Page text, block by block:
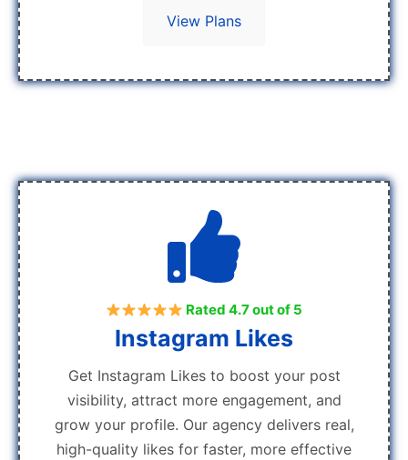
View Plans
Rated 4.7 out of 5
Instagram Likes
Get Instagram Likes to boost your post
visibility, attract more engagement, and
grow your profile. Our agency delivers real,
high-quality likes for faster, more effective